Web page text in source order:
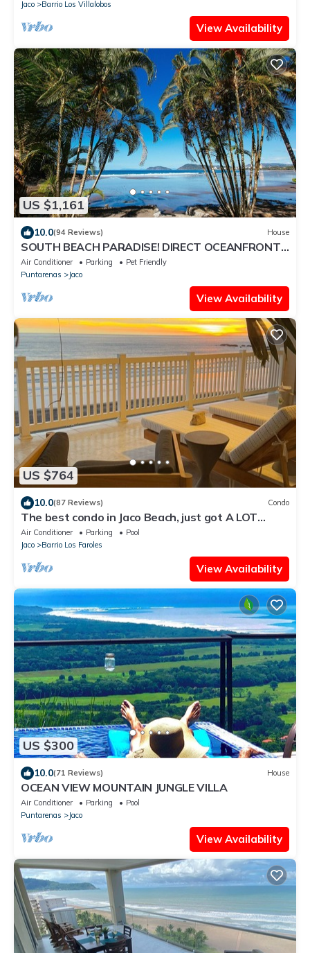
Jaco
Barrio Los Villalobos
View Availability
US $1,161
10.0(94 Reviews) House
SOUTH BEACH PARADISE! DIRECT OCEANFRONT
WITH COMPLIMENTARY DAILY CHEF BREAKFAST!
Air Conditioner Parking
Pet Friendly
Puntarenas
Jaco
View Availability
US $764
10.0(87 Reviews) Condo
The best condo in Jaco Beach, just got A LOT
BETTER!
Air Conditioner Parking
Pool
Jaco
Barrio Los Faroles
View Availability
US $300
10.0(71 Reviews) House
OCEAN VIEW MOUNTAIN JUNGLE VILLA
Air Conditioner Parking
Pool
Puntarenas
Jaco
View Availability